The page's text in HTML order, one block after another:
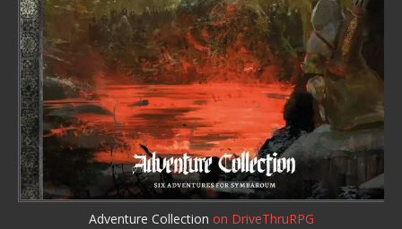
Adventure Collection on DriveThruRPG